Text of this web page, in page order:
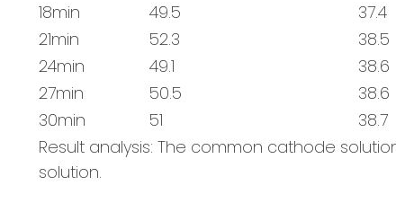
18min
49.5 37.4
21min
52.3 38.5
24min
49.1 38.6
27min
50.5 38.6
30min
51 38.7
Result analysis: The common cathode
solution.